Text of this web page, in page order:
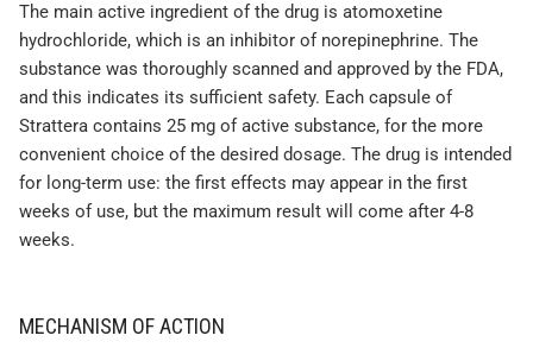
The main active ingredient of the drug is atomoxetine
hydrochloride, which is an inhibitor of norepinephrine. The
substance was thoroughly scanned and approved by the FDA,
and this indicates its sufficient safety. Each capsule of
Strattera contains 25 mg of active substance, for the more
convenient choice of the desired dosage. The drug is intended
for long-term use: the first effects may appear in the first
weeks of use, but the maximum result will come after 4-8
weeks.
MECHANISM OF ACTION